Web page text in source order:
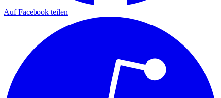
Auf Facebook teilen